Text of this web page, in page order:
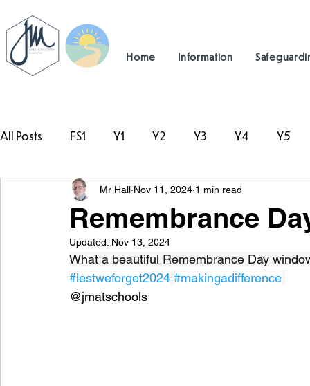
Home Information
All Posts FS1 Y1 Y2 Y3 Y4 Y5
#TeamHillcrest
Remembrance
Mr Hall Nov 11, 2024 1 min read
Updated: Nov 13, 2024
What a beautiful Remembrance Day
#lestweforget2024 #makingadifference
@jmatschools